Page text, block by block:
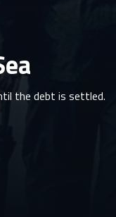
the debt is settled.